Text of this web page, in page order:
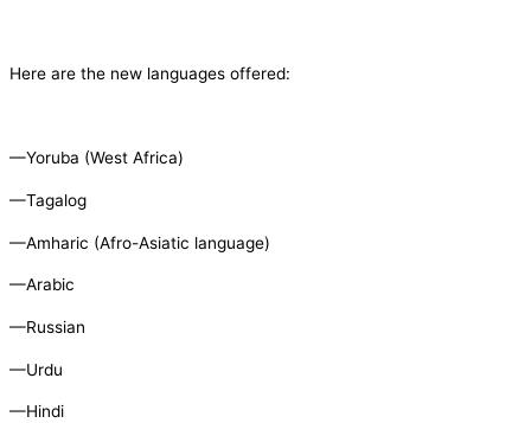
Here are the new languages offered:
—Yoruba (West Africa)
—Tagalog
—Amharic (Afro-Asiatic language)
—Arabic
—Russian
—Urdu
—Hindi